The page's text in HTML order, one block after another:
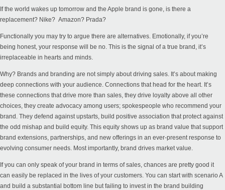
If the world wakes up tomorrow and the Apple brand is gone, is there a
replacement? Nike? Amazon? Prada?
Functionally you may try to argue there are alternatives. Emotionally, if you’re
being honest, your response will be no. This is the signal of a true brand, it’s
irreplaceable in hearts and minds.
Why? Brands and branding are not simply about driving sales. It’s about making
deep connections with your audience. Connections that head for the heart. It’s
these connections that drive more than sales, they drive loyalty above all other
choices, they create advocacy among users; spokespeople who recommend your
brand. They defend against upstarts, build positive association that protect against
the odd mishap and build equity. This equity shows up as brand value that support
brand extensions, partnerships, and new offerings in an ever-present response to
evolving consumer needs. Most importantly, brand drives market value.
If you can only speak of your brand in terms of sales, chances are pretty good it
can easily be replaced in the lives of your customers. You can start with scenario A
and build a substantial bottom line but failing to invest in the brand building